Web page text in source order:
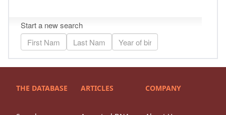
THE DATABASE ARTICLES COMPANY